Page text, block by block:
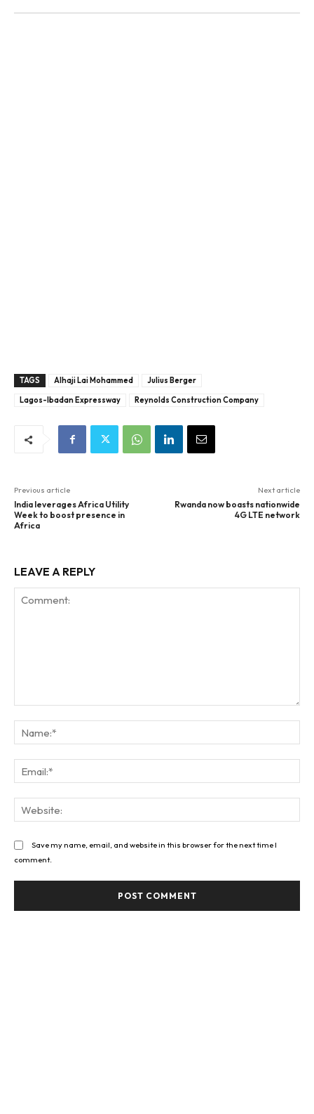
TAGS Alhaji Lai Mohammed
Julius Berger
Lagos-Ibadan Expressway
Reynolds Construction Company
Previous article
India leverages Africa Utility
Week to boost presence in
Africa
Next article
Rwanda now boasts nationwide
4G LTE network
LEAVE A REPLY
Save my name, email, and website in this browser for the next time I
comment.